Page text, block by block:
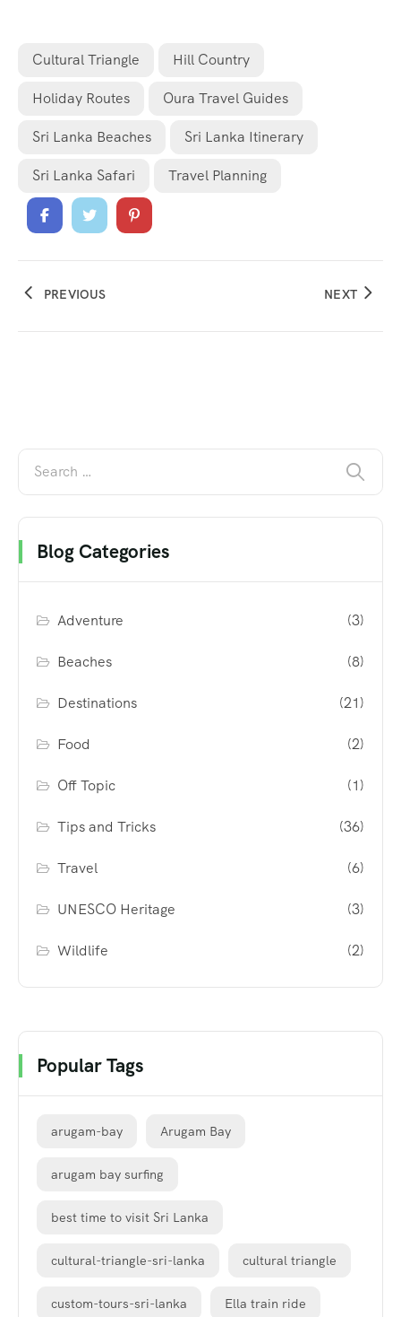
Cultural Triangle Hill Country
Holiday Routes Oura Travel Guides
Sri Lanka Beaches Sri Lanka Itinerary
Sri Lanka Safari Travel Planning
PREVIOUS NEXT
Blog Categories
Adventure (3)
Beaches (8)
Destinations (21)
Food (2)
Off Topic (1)
Tips and Tricks (36)
Travel (6)
UNESCO Heritage (3)
Wildlife (2)
Popular Tags
arugam-bay Arugam Bay
arugam bay surfing
best time to visit Sri Lanka
cultural-triangle-sri-lanka cultural triangle
custom-tours-sri-lanka Ella train ride